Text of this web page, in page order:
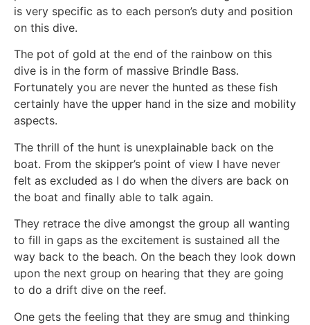
is very specific as to each person’s duty and position
on this dive.
The pot of gold at the end of the rainbow on this
dive is in the form of massive Brindle Bass.
Fortunately you are never the hunted as these fish
certainly have the upper hand in the size and mobility
aspects.
The thrill of the hunt is unexplainable back on the
boat. From the skipper’s point of view I have never
felt as excluded as I do when the divers are back on
the boat and finally able to talk again.
They retrace the dive amongst the group all wanting
to fill in gaps as the excitement is sustained all the
way back to the beach. On the beach they look down
upon the next group on hearing that they are going
to do a drift dive on the reef.
One gets the feeling that they are smug and thinking